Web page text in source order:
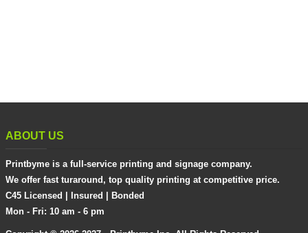
ABOUT US
Printbyme is a full-service printing and signage company.
We offer fast turaround, top quality printing at competitive price.
C45 Licensed | Insured | Bonded
Mon - Fri: 10 am - 6 pm